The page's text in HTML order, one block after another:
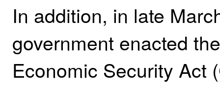
In addition, in late
government enacted
Economic Security Act